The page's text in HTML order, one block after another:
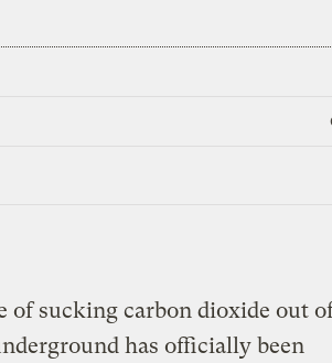
of sucking carbon dioxide out
has officially been